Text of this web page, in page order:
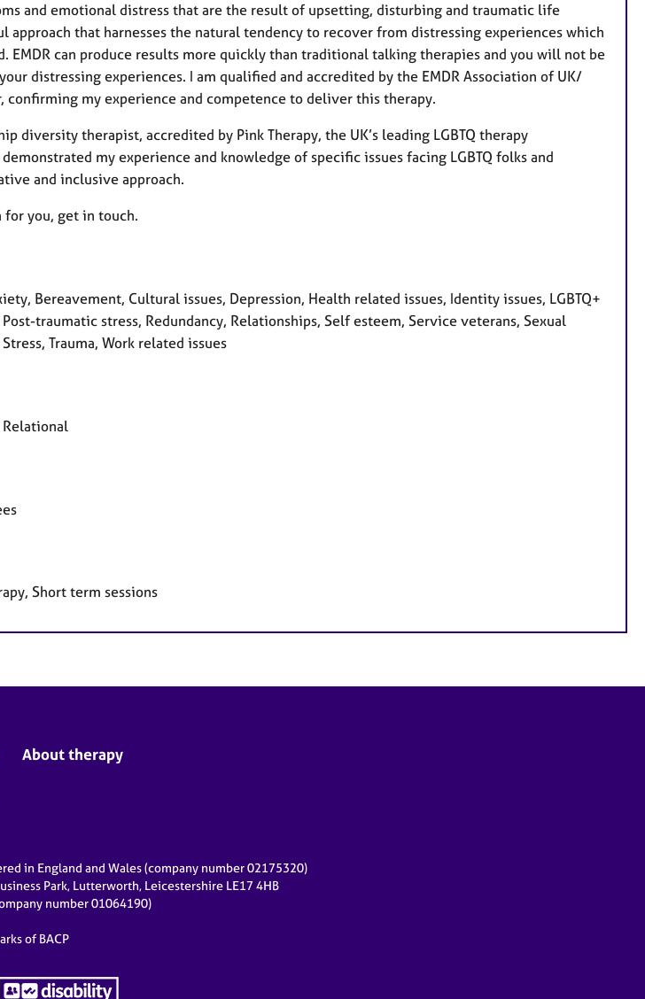
and emotional distress that are the result of upsetting, disturbing and traumatic life
approach that harnesses the natural tendency to recover from distressing experiences which
EMDR can produce results more quickly than traditional talking therapies and you will not be
distressing experiences. I am qualified and accredited by the EMDR Association of UK/
confirming my experience and competence to deliver this therapy.
diversity therapist, accredited by Pink Therapy, the UK’s leading LGBTQ therapy
my experience and knowledge of specific issues facing LGBTQ folks and
and inclusive approach.
for you, get in touch.
Bereavement, Cultural issues, Depression, Health related issues, Identity issues, LGBTQ+
traumatic stress, Redundancy, Relationships, Self esteem, Service veterans, Sexual
Trauma, Work related issues
Relational
Short term sessions
About therapy
in England and Wales (company number 02175320)
Park, Lutterworth, Leicestershire LE17 4HB
number 01064190)
of BACP